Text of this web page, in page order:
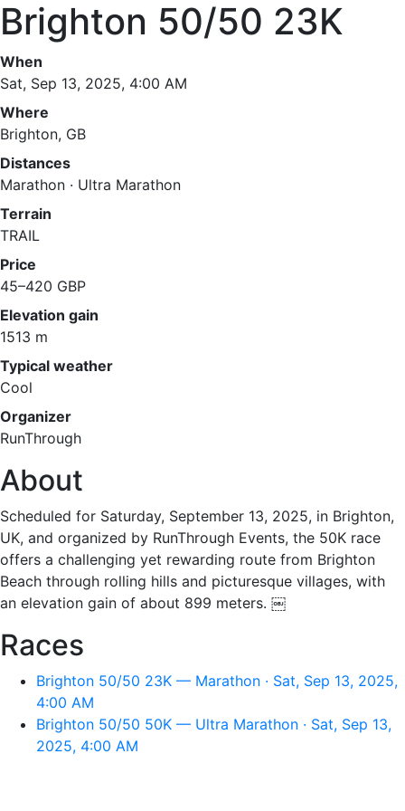
Brighton 50/50 23K
When
Sat, Sep 13, 2025, 4:00 AM
Where
Brighton, GB
Distances
Marathon · Ultra Marathon
Terrain
TRAIL
Price
45–420 GBP
Elevation gain
1513 m
Typical weather
Cool
Organizer
RunThrough
About
Scheduled for Saturday, September 13, 2025, in Brighton,
UK, and organized by RunThrough Events, the 50K race
offers a challenging yet rewarding route from Brighton
Beach through rolling hills and picturesque villages, with
an elevation gain of about 899 meters. ￼
Races
Brighton 50/50 23K — Marathon · Sat, Sep 13, 2025,
4:00 AM
Brighton 50/50 50K — Ultra Marathon · Sat, Sep 13,
2025, 4:00 AM